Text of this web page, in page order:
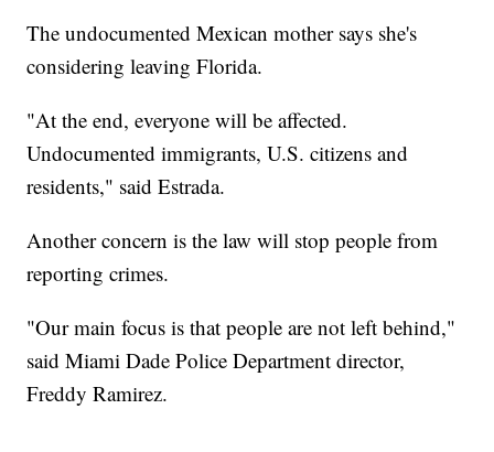
The undocumented Mexican mother says she's
considering leaving Florida.
"At the end, everyone will be affected.
Undocumented immigrants, U.S. citizens and
residents," said Estrada.
Another concern is the law will stop people from
reporting crimes.
"Our main focus is that people are not left behind,"
said Miami Dade Police Department director,
Freddy Ramirez.